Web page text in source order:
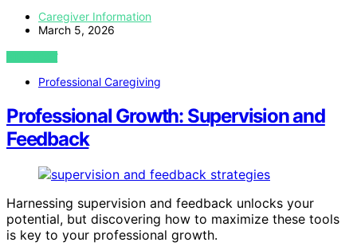
Caregiver Information
March 5, 2026
VIEW POST
Professional Caregiving
Professional Growth: Supervision and
Feedback
Harnessing supervision and feedback unlocks your
potential, but discovering how to maximize these tools
is key to your professional growth.